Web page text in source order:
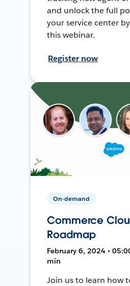
and unlock the full
your service center
this webinar.
Register now
On-demand
Commerce
Roadmap
February 6, 2024 •
min
Join us to learn how